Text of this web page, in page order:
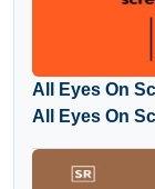
All Eyes On
All Eyes On